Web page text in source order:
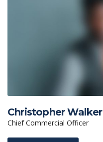
Christopher Walker
Chief Commercial Officer